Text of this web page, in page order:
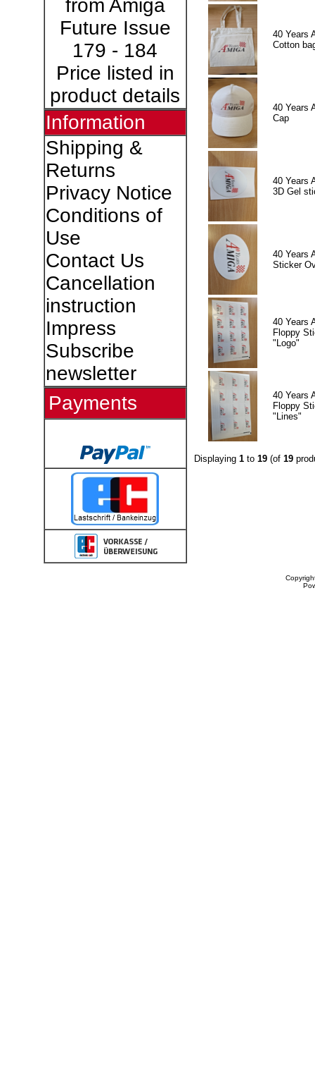
from Amiga
Future Issue
179 - 184
Price listed in
product details
Information
Shipping &
Returns
Privacy Notice
Conditions of
Use
Contact Us
Cancellation
instruction
Impress
Subscribe
newsletter
Payments
40 Years
Cotton
40 Years
Cap
40 Years
3D Gel
40 Years
Sticker
40 Years
Floppy
"Logo"
40 Years
Floppy
"Lines"
Displaying 1to 19(of 19